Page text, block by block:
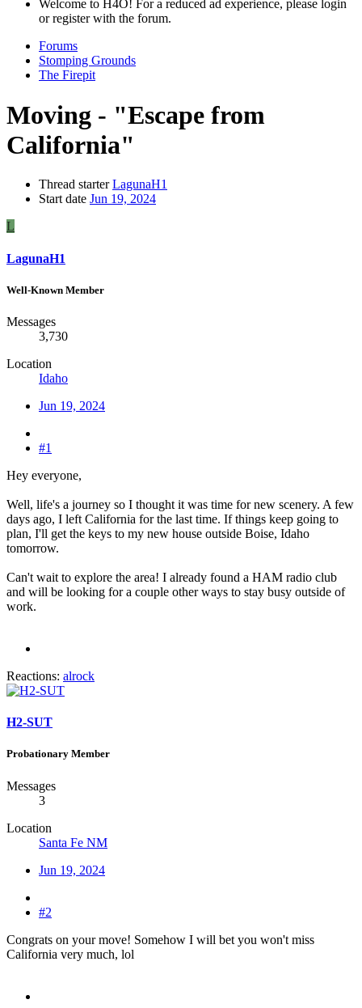
Welcome to H4O! For a reduced ad experience, please login
or register with the forum.
Forums
Stomping Grounds
The Firepit
Moving - "Escape from
California"
Thread starter LagunaH1
Start date Jun 19, 2024
L
LagunaH1
Well-Known Member
Messages
3,730
Location
Idaho
Jun 19, 2024
#1
Hey everyone,
Well, life's a journey so I thought it was time for new scenery. A few
days ago, I left California for the last time. If things keep going to
plan, I'll get the keys to my new house outside Boise, Idaho
tomorrow.
Can't wait to explore the area! I already found a HAM radio club
and will be looking for a couple other ways to stay busy outside of
work.
Reactions: alrock
H2-SUT
Probationary Member
Messages
3
Location
Santa Fe NM
Jun 19, 2024
#2
Congrats on your move! Somehow I will bet you won't miss
California very much, lol